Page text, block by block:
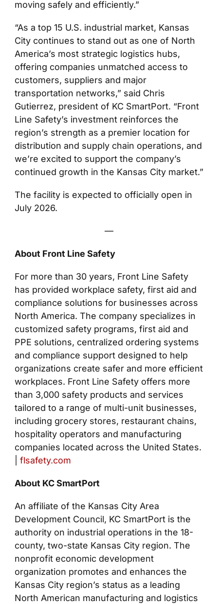
moving safely and efficiently.”
“As a top 15 U.S. industrial market, Kansas
City continues to stand out as one of North
America’s most strategic logistics hubs,
offering companies unmatched access to
customers, suppliers and major
transportation networks,” said Chris
Gutierrez, president of KC SmartPort. “Front
Line Safety’s investment reinforces the
region’s strength as a premier location for
distribution and supply chain operations, and
we’re excited to support the company’s
continued growth in the Kansas City market.”
The facility is expected to officially open in
July 2026.
—
About Front Line Safety
For more than 30 years, Front Line Safety
has provided workplace safety, first aid and
compliance solutions for businesses across
North America. The company specializes in
customized safety programs, first aid and
PPE solutions, centralized ordering systems
and compliance support designed to help
organizations create safer and more efficient
workplaces. Front Line Safety offers more
than 3,000 safety products and services
tailored to a range of multi-unit businesses,
including grocery stores, restaurant chains,
hospitality operators and manufacturing
companies located across the United States.
flsafety.com
About KC SmartPort
An affiliate of the Kansas City Area
Development Council, KC SmartPort is the
authority on industrial operations in the 18-
county, two-state Kansas City region. The
nonprofit economic development
organization promotes and enhances the
Kansas City region’s status as a leading
North American manufacturing and logistics